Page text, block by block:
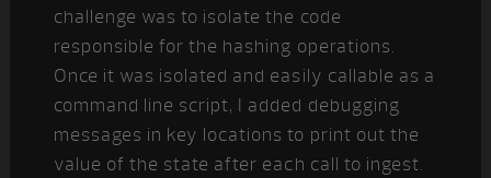
challenge was to isolate the code
responsible for the hashing operations.
Once it was isolated and easily callable as a
command line script, I added debugging
messages in key locations to print out the
value of the state after each call to ingest.